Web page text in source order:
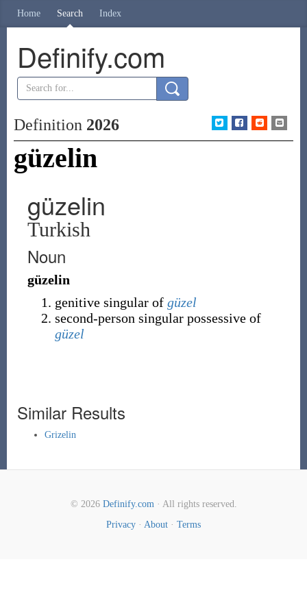
Home Search Index
Definify.com
Definition 2026
güzelin
güzelin
Turkish
Noun
güzelin
genitive singular of güzel
second-person singular possessive of
güzel
Similar Results
Grizelin
© 2026 Definify.com· All rights reserved.
Privacy · About · Terms